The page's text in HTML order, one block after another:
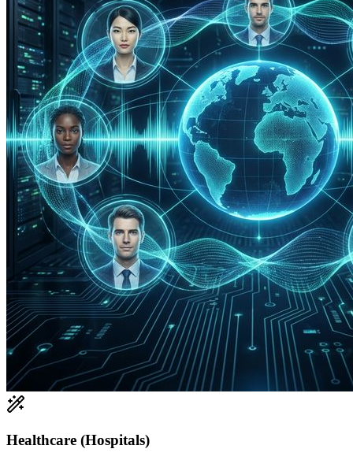
Healthcare (Hospitals)